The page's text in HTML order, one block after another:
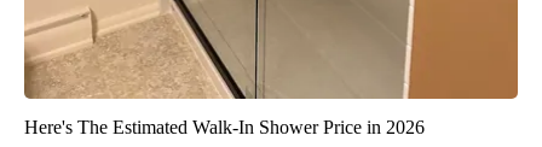
Here's The Estimated Walk-In Shower Price in 2026